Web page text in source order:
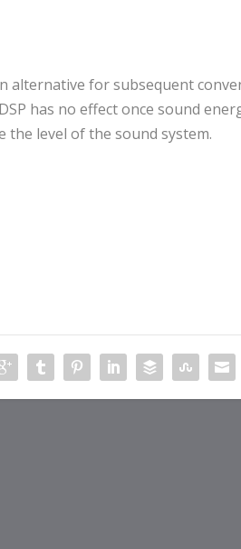
alternative for subsequent
has no effect once sound
the level of the sound system.